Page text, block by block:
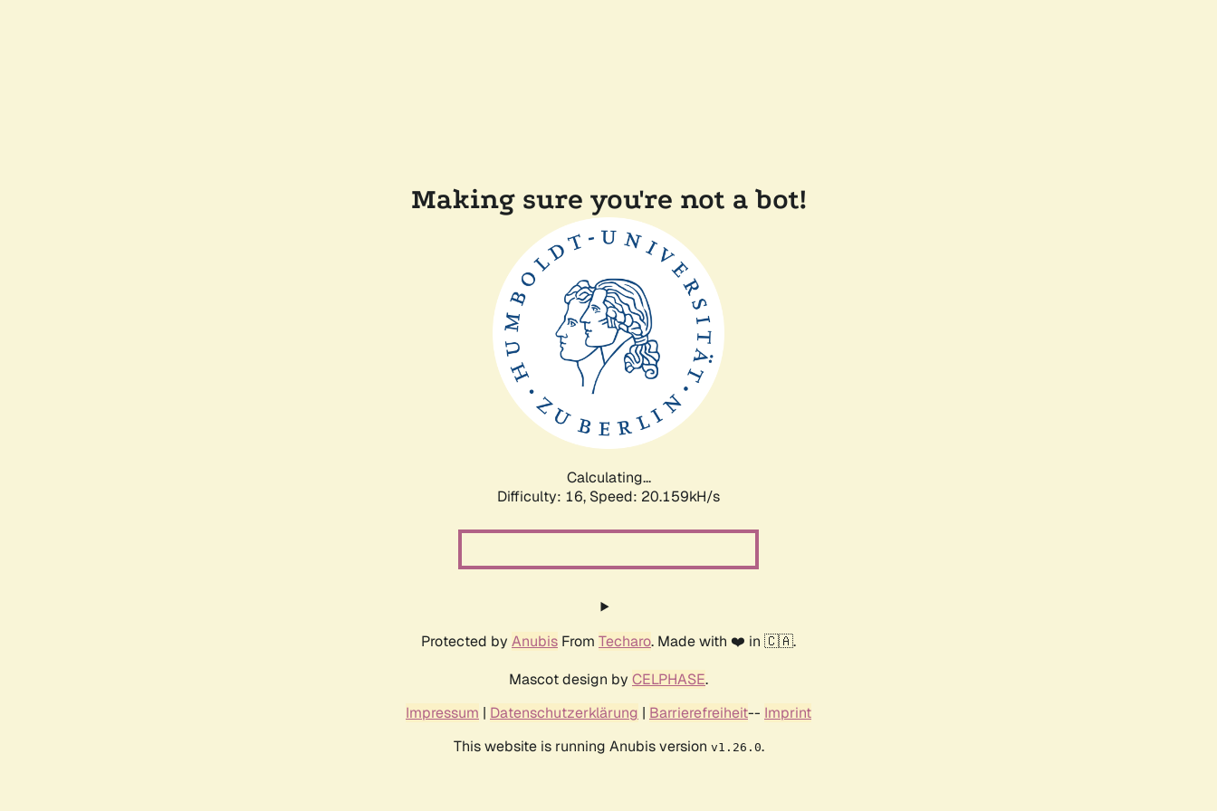
Making sure you're not a bot!
Calculating...
Difficulty: 16, Speed: 20.159kH/s
Protected by Anubis From Techaro. Made with ❤️ in 🇨🇦.
Mascot design by CELPHASE.
Impressum | Datenschutzerklärung | Barrierefreiheit-- Imprint
This website is running Anubis version v1.26.0.